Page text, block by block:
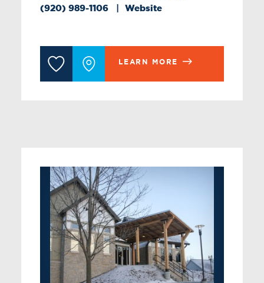
(920) 989-1106 Website
LEARN MORE